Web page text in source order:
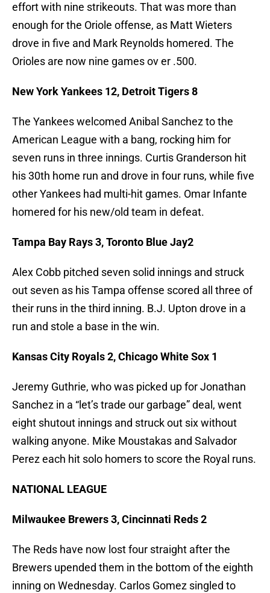
effort with nine strikeouts. That was more than
enough for the Oriole offense, as Matt Wieters
drove in five and Mark Reynolds homered. The
Orioles are now nine games ov er .500.
New York Yankees 12, Detroit Tigers 8
The Yankees welcomed Anibal Sanchez to the
American League with a bang, rocking him for
seven runs in three innings. Curtis Granderson hit
his 30th home run and drove in four runs, while five
other Yankees had multi-hit games. Omar Infante
homered for his new/old team in defeat.
Tampa Bay Rays 3, Toronto Blue Jay2
Alex Cobb pitched seven solid innings and struck
out seven as his Tampa offense scored all three of
their runs in the third inning. B.J. Upton drove in a
run and stole a base in the win.
Kansas City Royals 2, Chicago White Sox 1
Jeremy Guthrie, who was picked up for Jonathan
Sanchez in a “let’s trade our garbage” deal, went
eight shutout innings and struck out six without
walking anyone. Mike Moustakas and Salvador
Perez each hit solo homers to score the Royal runs.
NATIONAL LEAGUE
Milwaukee Brewers 3, Cincinnati Reds 2
The Reds have now lost four straight after the
Brewers upended them in the bottom of the eighth
inning on Wednesday. Carlos Gomez singled to